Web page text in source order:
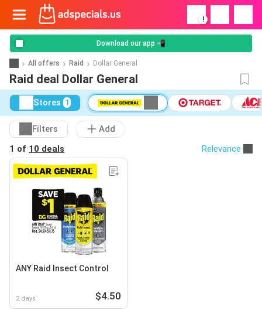
!
Download our app 📲
All offers Raid Dollar General
Raid deal Dollar General
Stores 1
Filters
Add
1 of 10 deals Relevance
ANY Raid Insect Control
2 days $4.50